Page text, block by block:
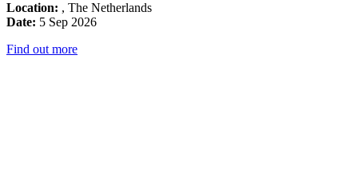
Location: , The Netherlands
Date: 5 Sep 2026
Find out more